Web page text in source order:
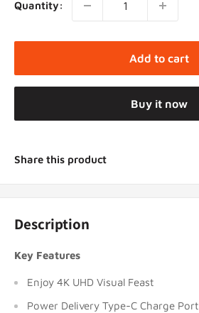
Quantity:
Add to cart
Buy it now
Share this product
Description
Key Features
Enjoy 4K UHD Visual Feast
Power Delivery Type-C Charge Port